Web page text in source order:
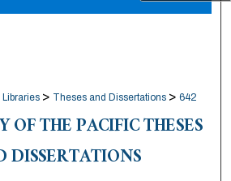
Commons Network™
> Theses and Dissertations > 642
OF THE PACIFIC THESES
DISSERTATIONS